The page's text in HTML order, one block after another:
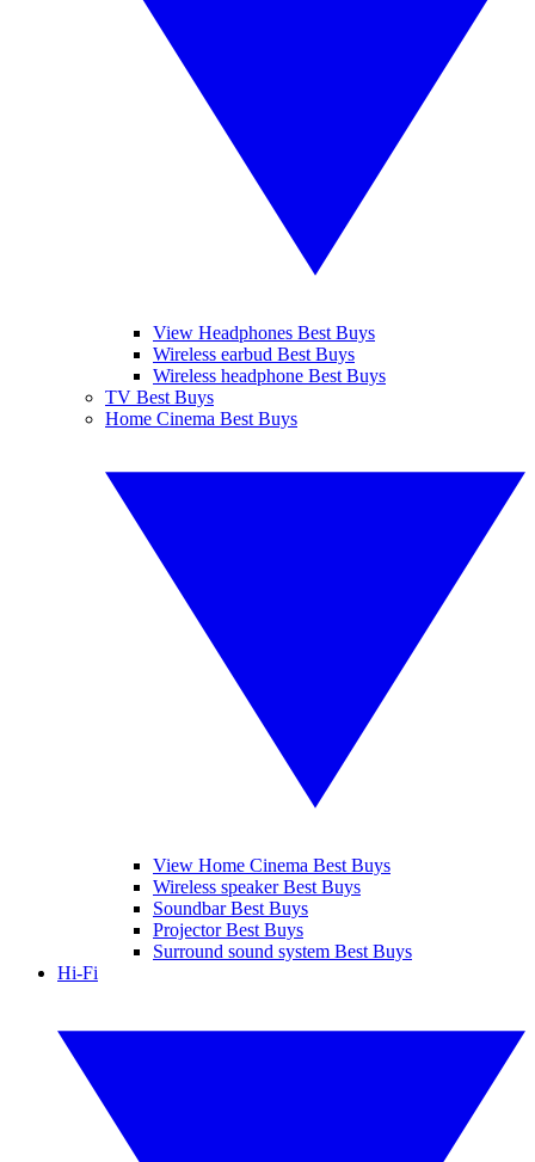
View Headphones Best Buys
Wireless earbud Best Buys
Wireless headphone Best Buys
TV Best Buys
Home Cinema Best Buys
View Home Cinema Best Buys
Wireless speaker Best Buys
Soundbar Best Buys
Projector Best Buys
Surround sound system Best Buys
Hi-Fi